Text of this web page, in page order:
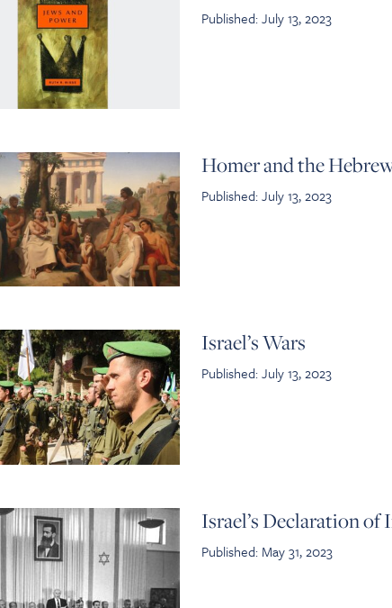
Published: July 13, 2023
Homer and the
Published: July 13, 2023
Israel’s Wars
Published: July 13, 2023
Israel’s Declaration of
Published: May 31, 2023